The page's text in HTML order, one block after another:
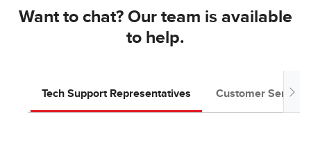
Want to chat? Our team is available
to help.
Tech Support Representatives Customer Service